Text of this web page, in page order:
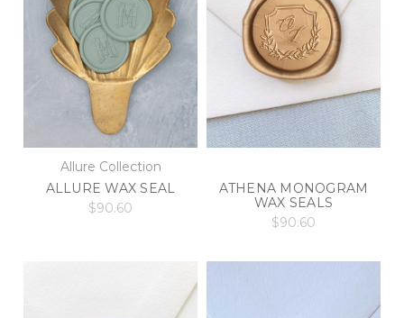
Allure Collection
ALLURE WAX SEAL
$90.60
ATHENA MONOGRAM
WAX SEALS
$90.60